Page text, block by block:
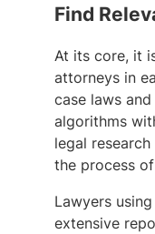
Find
At its core, it
attorneys in
case laws
algorithms
legal
the process
Lawyers
extensive